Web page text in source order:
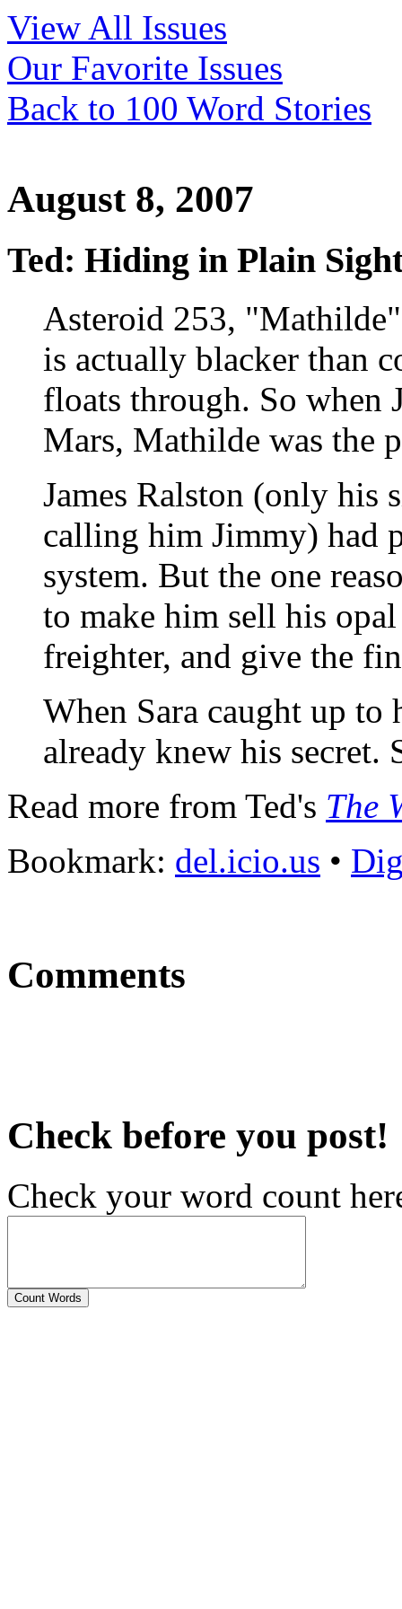
View All Issues
Our Favorite Issues
Back to 100 Word Stories
August 8, 2007
Ted: Hiding in Plain
Asteroid 253,
is actually blacker than
floats through. So when
Mars, Mathilde was the
James Ralston (only his
calling him Jimmy) had
system. But the one
to make him sell his
freighter, and give the
When Sara caught up to
already knew his secret.
Read more from Ted's The
Bookmark: del.icio.us •
Comments
Check before you post!
Check your word count